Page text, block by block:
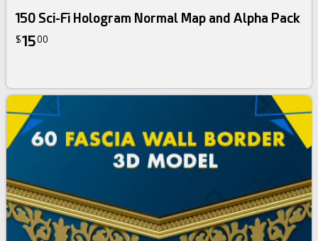
150 Sci-Fi Hologram Normal Map and Alpha Pack
$1500